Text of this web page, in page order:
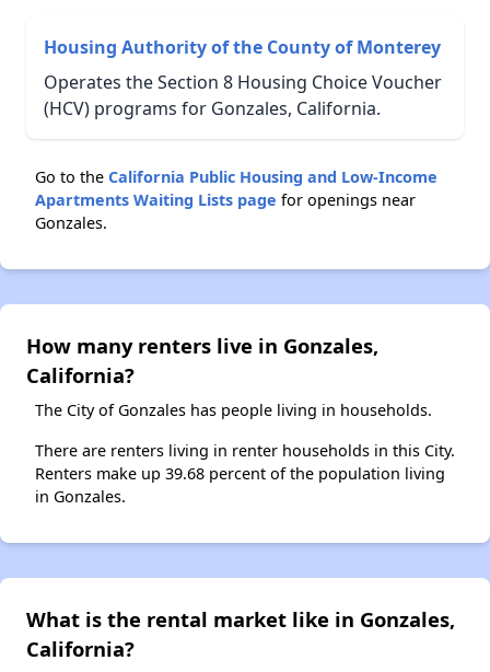
Housing Authority of the County of Monterey
Operates the Section 8 Housing Choice Voucher
(HCV) programs for Gonzales, California.
Go to the California Public Housing and Low-Income
Apartments Waiting Lists page for openings near
Gonzales.
How many renters live in Gonzales,
California?
The City of Gonzales has people living in households.
There are renters living in renter households in this City.
Renters make up 39.68 percent of the population living
in Gonzales.
What is the rental market like in Gonzales,
California?